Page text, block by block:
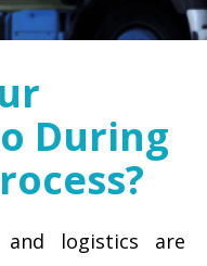
During
and logistics are